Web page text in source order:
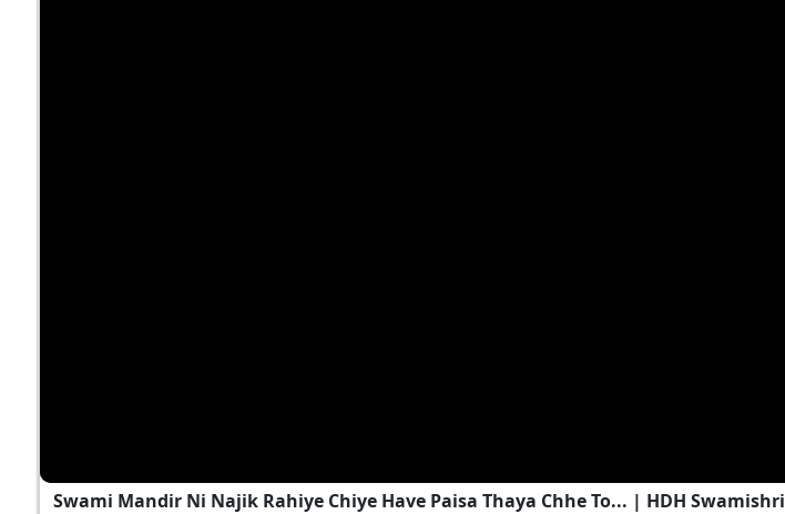
Swami Mandir Ni Najik Rahiye Chiye Have Paisa Thaya Chhe To... | HDH Swamishri